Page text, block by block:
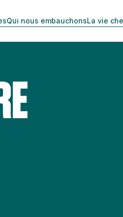
Qui nous embauchonsLa vie